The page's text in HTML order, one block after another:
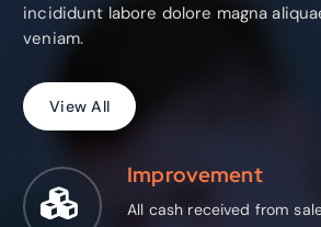
incididunt labore dolore magna
veniam.
View All
Improvement
All cash received from